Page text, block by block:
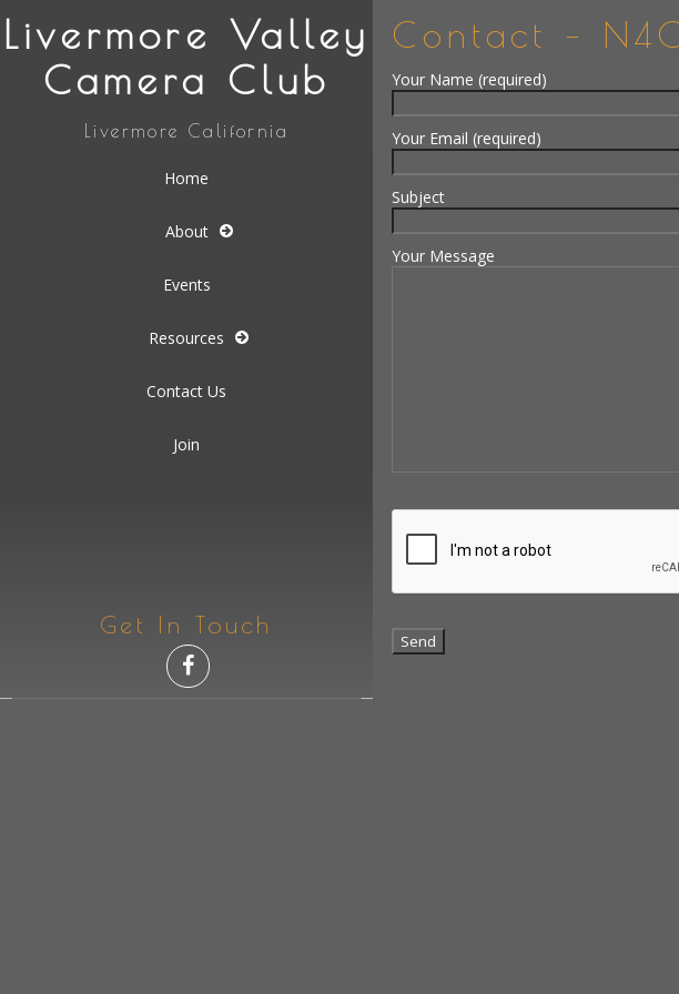
Livermore Valley
Camera Club
Livermore California
Home
About
Events
Resources
Contact Us
Join
Get In Touch
Contact –
Your Name (required)
Your Email (required)
Subject
Your Message